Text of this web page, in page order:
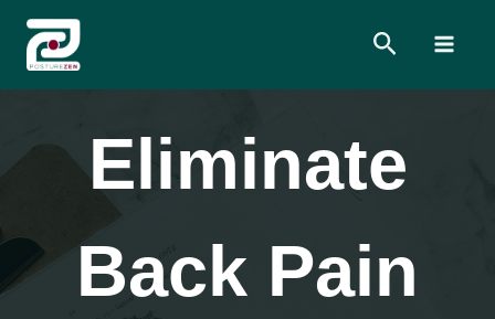
content
Search
Eliminate
Back Pain